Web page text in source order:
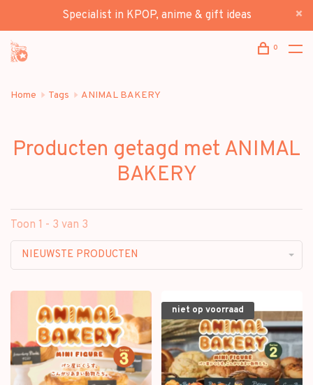
Specialist in KPOP, anime & gift ideas
0
Home Tags ANIMAL BAKERY
Producten getagd met ANIMAL
BAKERY
Toon 1 - 3 van 3
NIEUWSTE PRODUCTEN
niet op voorraad